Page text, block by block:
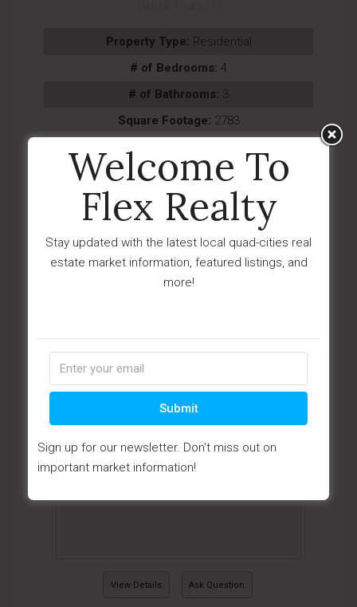
Property Type: Residential
# of Bedrooms: 4
# of Bathrooms: 3
Square Footage: 2783
Subdivision:The Ranch At Prescott
Description:Nestled in a private setting within
the sought-after community of The Ranch...
Last Updated:August - 08 - 2026
IDX
Prescott Valley, AZ 86314
View Details Ask Question
Welcome To
Flex Realty
Stay updated with the latest local quad-cities real
estate market information, featured listings, and
more!
Submit
Sign up for our newsletter. Don't miss out on
important market information!